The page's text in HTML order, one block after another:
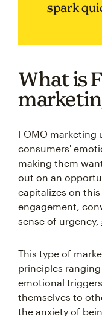
spark
What is
FOMO marketing
consumers'
making them
out on an
capitalizes on
engagement,
sense of urgency,
This type of
principles
emotional
themselves to
the anxiety of